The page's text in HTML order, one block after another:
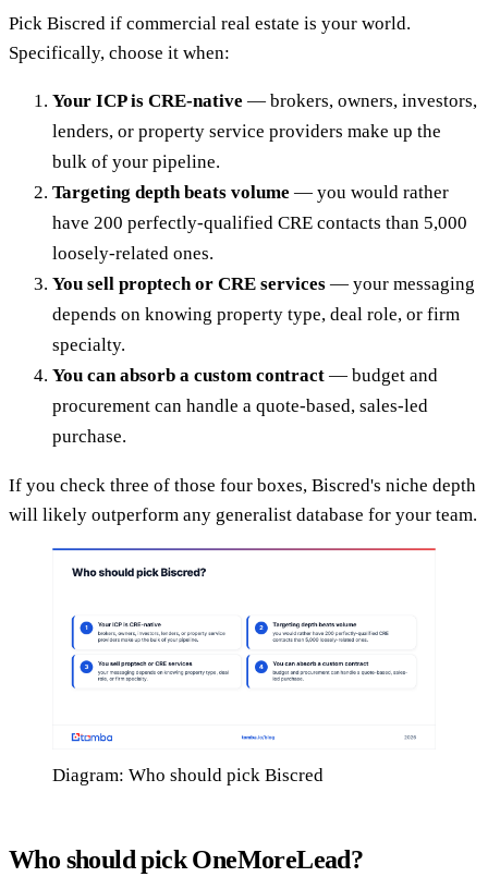
Pick Biscred if commercial real estate is your world.
Specifically, choose it when:
Your ICP is CRE-native — brokers, owners, investors,
lenders, or property service providers make up the
bulk of your pipeline.
Targeting depth beats volume — you would rather
have 200 perfectly-qualified CRE contacts than 5,000
loosely-related ones.
You sell proptech or CRE services — your messaging
depends on knowing property type, deal role, or firm
specialty.
You can absorb a custom contract — budget and
procurement can handle a quote-based, sales-led
purchase.
If you check three of those four boxes, Biscred's niche depth
will likely outperform any generalist database for your team.
Diagram: Who should pick Biscred
Who should pick OneMoreLead?